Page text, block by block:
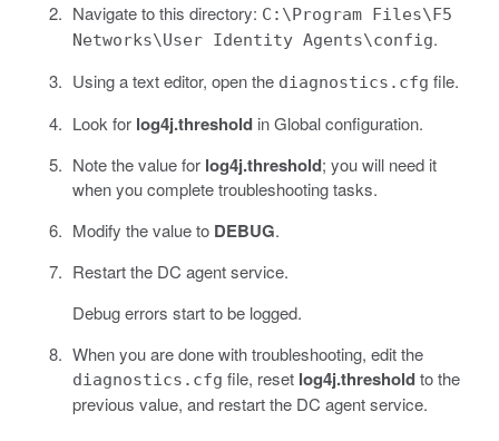
Navigate to this directory: C:\Program Files\F5
Networks\User Identity Agents\config.
Using a text editor, open the diagnostics.cfg file.
Look for log4j.thresholdin Global configuration.
Note the value for log4j.threshold; you will need it
when you complete troubleshooting tasks.
Modify the value to DEBUG.
Restart the DC agent service.
Debug errors start to be logged.
When you are done with troubleshooting, edit the
diagnostics.cfg file, reset log4j.thresholdto the
previous value, and restart the DC agent service.